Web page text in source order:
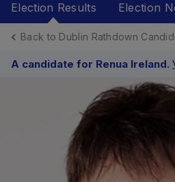
Election Results Election
Back to Dublin Rathdown
A candidate for Renua Ireland.